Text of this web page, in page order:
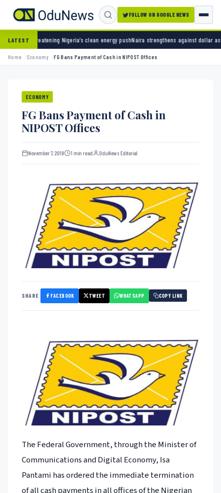
FOLLOW ON GOOGLE NEWS
LATESTNigeria’s clean energy pushNaira strengthens against dollar as reserves hit
Home Economy FG Bans Payment of Cash in NIPOST Offices
ECONOMY
FG Bans Payment of Cash in
NIPOST Offices
November 7, 2019 1 min read OduNews Editorial
SHARE FACEBOOK TWEET WHATSAPP COPY LINK
The Federal Government, through the Minister of
Communications and Digital Economy, Isa
Pantami has ordered the immediate termination
of all cash payments in all offices of the Nigerian